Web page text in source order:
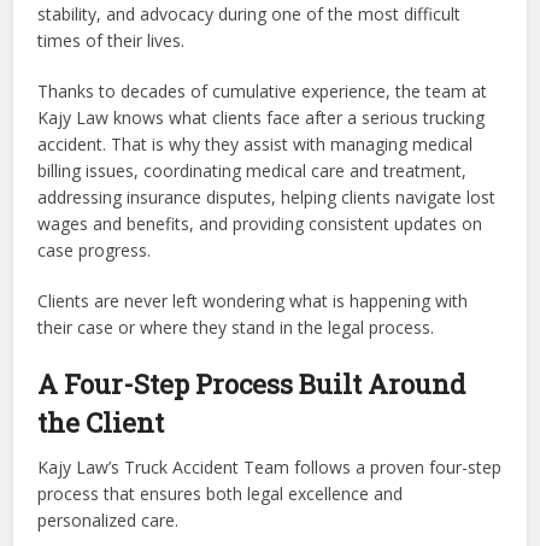
stability, and advocacy during one of the most difficult
times of their lives.
Thanks to decades of cumulative experience, the team at
Kajy Law knows what clients face after a serious trucking
accident. That is why they assist with managing medical
billing issues, coordinating medical care and treatment,
addressing insurance disputes, helping clients navigate lost
wages and benefits, and providing consistent updates on
case progress.
Clients are never left wondering what is happening with
their case or where they stand in the legal process.
A Four-Step Process Built Around
the Client
Kajy Law’s Truck Accident Team follows a proven four-step
process that ensures both legal excellence and
personalized care.